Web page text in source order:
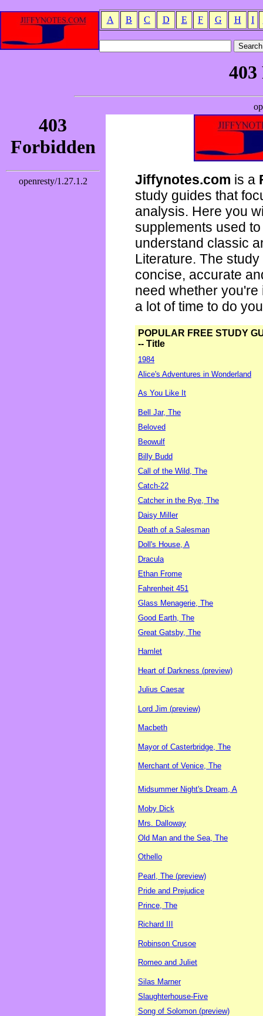
A B C D E F G H I
Jiffynotes.com is a
study guides that
analysis. Here you
supplements used
understand classic
Literature. The
concise, accurate
need whether
a lot of time to do
POPULAR FREE STUDY
-- Title
1984
Alice's Adventures in Wonderland
As You Like It
Bell Jar, The
Beloved
Beowulf
Billy Budd
Call of the Wild, The
Catch-22
Catcher in the Rye, The
Daisy Miller
Death of a Salesman
Doll's House, A
Dracula
Ethan Frome
Fahrenheit 451
Glass Menagerie, The
Good Earth, The
Great Gatsby, The
Hamlet
Heart of Darkness (preview)
Julius Caesar
Lord Jim (preview)
Macbeth
Mayor of Casterbridge, The
Merchant of Venice, The
Midsummer Night's Dream, A
Moby Dick
Mrs. Dalloway
Old Man and the Sea, The
Othello
Pearl, The (preview)
Pride and Prejudice
Prince, The
Richard III
Robinson Crusoe
Romeo and Juliet
Silas Marner
Slaughterhouse-Five
Song of Solomon (preview)